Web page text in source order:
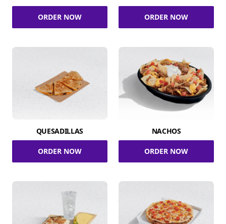
ORDER NOW ORDER NOW
QUESADILLAS
ORDER NOW
NACHOS
ORDER NOW